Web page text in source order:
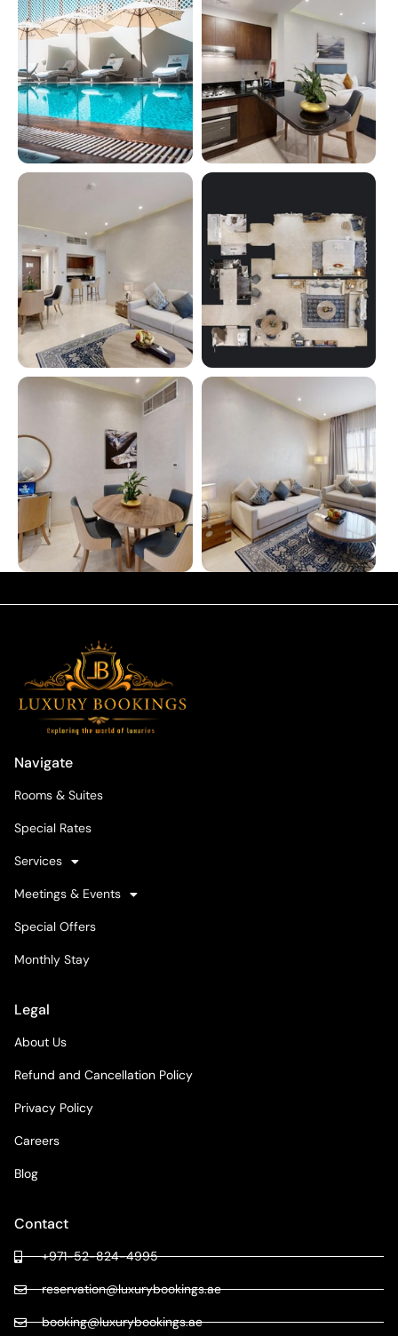
Navigate
Rooms & Suites
Special Rates
Services
Meetings & Events
Special Offers
Monthly Stay
Legal
About Us
Refund and Cancellation Policy
Privacy Policy
Careers
Blog
Contact
+971-52-824-4995
reservation@luxurybookings.ae
booking@luxurybookings.ae